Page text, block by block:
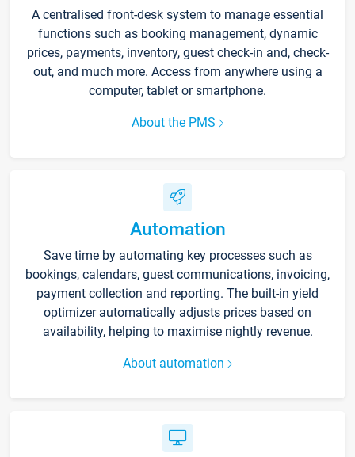
A centralised front-desk system to manage essential
functions such as booking management, dynamic
prices, payments, inventory, guest check-in and, check-
out, and much more. Access from anywhere using a
computer, tablet or smartphone.
About the PMS
Automation
Save time by automating key processes such as
bookings, calendars, guest communications, invoicing,
payment collection and reporting. The built-in yield
optimizer automatically adjusts prices based on
availability, helping to maximise nightly revenue.
About automation